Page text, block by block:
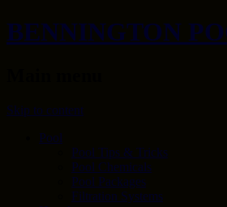
BENNINGTON
Skip to content
Pool
Pool Tips & Tricks
Pool Chemicals
Pool Packages
Filtration Systems